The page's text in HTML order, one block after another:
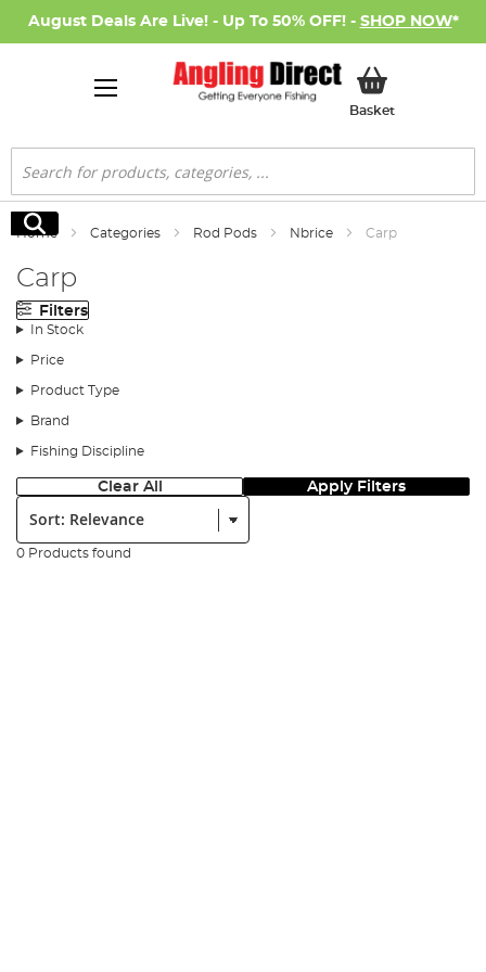
August Deals Are Live! - Up To 50% OFF! - SHOP NOW*
BasketMy Basket
Search
Search
Home Categories Rod Pods Nbrice Carp
Carp
Filters
In Stock
Price
Product Type
Brand
Fishing Discipline
Clear All Apply Filters
Sort:
0 Products found